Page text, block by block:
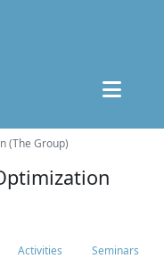
(The Group)
Activities Seminars